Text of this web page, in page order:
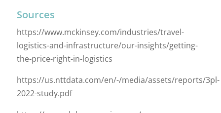
Sources
https://www.mckinsey.com/industries/travel-
logistics-and-infrastructure/our-insights/getting-
the-price-right-in-logistics
https://us.nttdata.com/en/-/media/assets/reports/3pl-
2022-study.pdf